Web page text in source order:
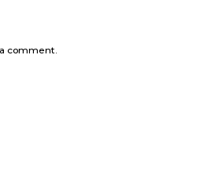
comment.